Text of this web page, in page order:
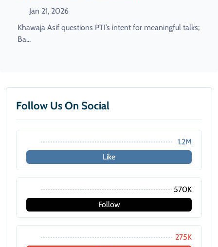
Jan 21, 2026
Khawaja Asif questions PTI’s intent for meaningful talks;
Ba...
Follow Us On Social
1.2M
Like
570K
Follow
275K